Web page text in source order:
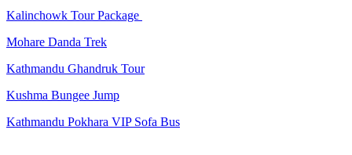
Kalinchowk Tour Package
Mohare Danda Trek
Kathmandu Ghandruk Tour
Kushma Bungee Jump
Kathmandu Pokhara VIP Sofa Bus